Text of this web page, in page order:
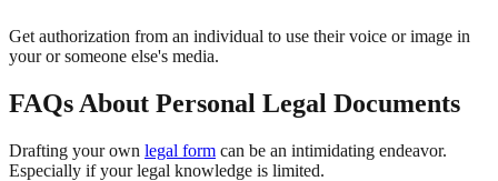
Get authorization from an individual to use their voice or image in
your or someone else's media.
FAQs About Personal Legal Documents
Drafting your own legal form can be an intimidating endeavor.
Especially if your legal knowledge is limited.